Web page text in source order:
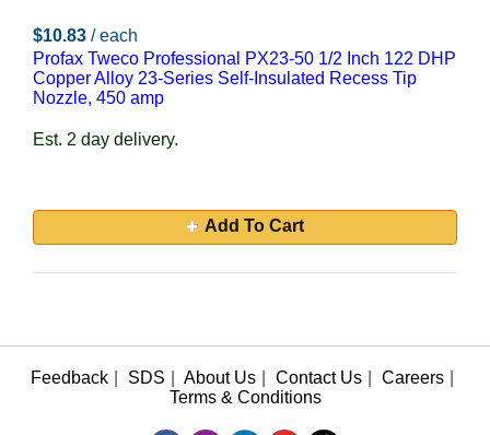
$10.83 / each
Profax Tweco Professional PX23-50 1/2 Inch 122 DHP
Copper Alloy 23-Series Self-Insulated Recess Tip
Nozzle, 450 amp
Est. 2 day delivery.
Add To Cart
Feedback SDS About Us Contact Us Careers
Terms & Conditions